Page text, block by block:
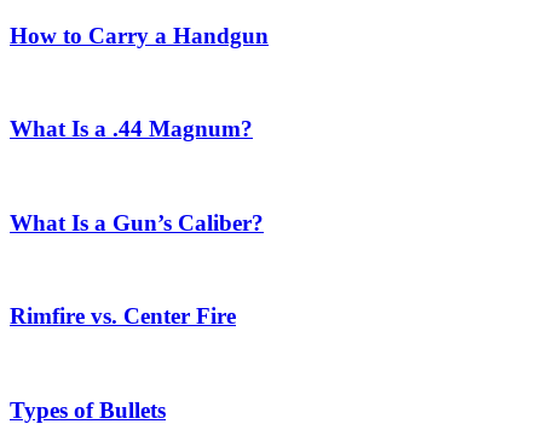
How to Carry a Handgun
What Is a .44 Magnum?
What Is a Gun’s Caliber?
Rimfire vs. Center Fire
Types of Bullets